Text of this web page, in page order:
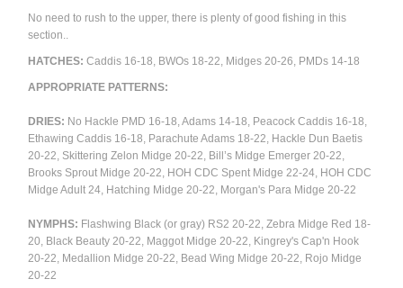
No need to rush to the upper, there is plenty of good fishing in this
section..
HATCHES: Caddis 16-18, BWOs 18-22, Midges 20-26, PMDs 14-18
APPROPRIATE PATTERNS:
DRIES: No Hackle PMD 16-18, Adams 14-18, Peacock Caddis 16-18,
Ethawing Caddis 16-18, Parachute Adams 18-22, Hackle Dun Baetis
20-22, Skittering Zelon Midge 20-22, Bill’s Midge Emerger 20-22,
Brooks Sprout Midge 20-22, HOH CDC Spent Midge 22-24, HOH CDC
Midge Adult 24, Hatching Midge 20-22, Morgan's Para Midge 20-22
NYMPHS: Flashwing Black (or gray) RS2 20-22, Zebra Midge Red 18-
20, Black Beauty 20-22, Maggot Midge 20-22, Kingrey's Cap'n Hook
20-22, Medallion Midge 20-22, Bead Wing Midge 20-22, Rojo Midge
20-22